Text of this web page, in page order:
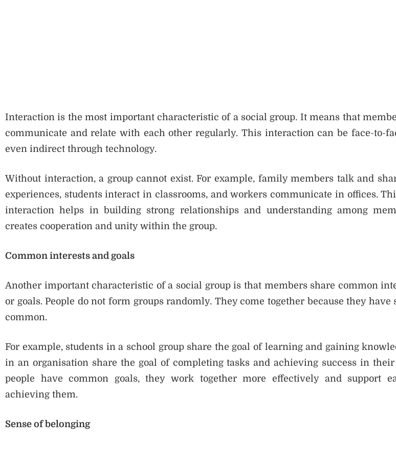
Interaction is the most important characteristic of a social group. It means that
communicate and relate with each other regularly. This interaction can be face-to-
even indirect through technology.
Without interaction, a group cannot exist. For example, family members talk and
experiences, students interact in classrooms, and workers communicate in offices.
interaction helps in building strong relationships and understanding among
creates cooperation and unity within the group.
Common interests and goals
Another important characteristic of a social group is that members share common
or goals. People do not form groups randomly. They come together because they
common.
For example, students in a school group share the goal of learning and gaining
in an organisation share the goal of completing tasks and achieving success in
people have common goals, they work together more effectively and support
achieving them.
Sense of belonging